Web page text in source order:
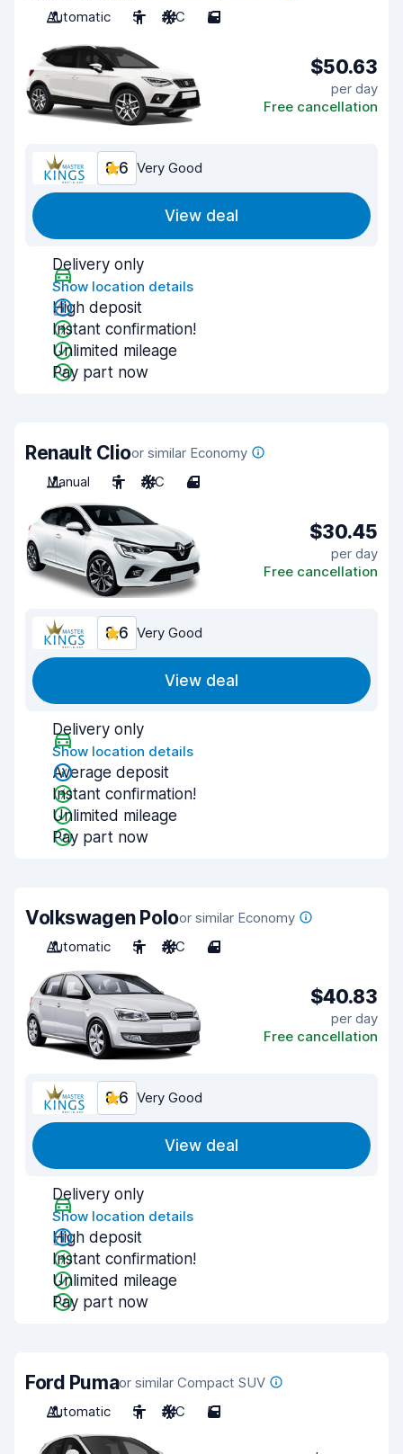
Automatic
5 A/C 5
$50.63
per day
Free cancellation
8.6 Very Good
View deal
Delivery only
Show location details
High deposit
Instant confirmation!
Unlimited mileage
Pay part now
Renault Clioor similar Economy
Manual
5 A/C 4
$30.45
per day
Free cancellation
8.6 Very Good
View deal
Delivery only
Show location details
Average deposit
Instant confirmation!
Unlimited mileage
Pay part now
Volkswagen Poloor similar Economy
Automatic
5 A/C 4
$40.83
per day
Free cancellation
8.6 Very Good
View deal
Delivery only
Show location details
High deposit
Instant confirmation!
Unlimited mileage
Pay part now
Ford Pumaor similar Compact SUV
Automatic
5 A/C 5